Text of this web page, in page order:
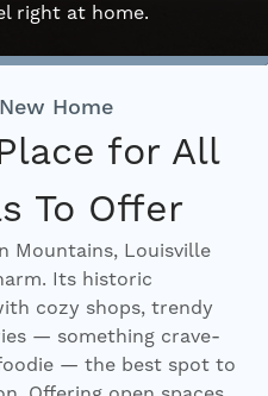
right at home.
for All
To Offer
Home
Mountains, Louisville
Its historic
cozy shops, trendy
— something crave-
— the best spot to